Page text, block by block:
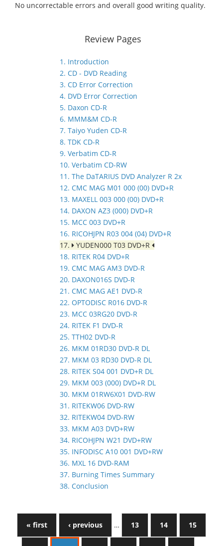
No uncorrectable errors and overall good writing quality.
Review Pages
1. Introduction
2. CD - DVD Reading
3. CD Error Correction
4. DVD Error Correction
5. Daxon CD-R
6. MMM&M CD-R
7. Taiyo Yuden CD-R
8. TDK CD-R
9. Verbatim CD-R
10. Verbatim CD-RW
11. The DaTARIUS DVD Analyzer R 2x
12. CMC MAG M01 000 (00) DVD+R
13. MAXELL 003 000 (00) DVD+R
14. DAXON AZ3 (000) DVD+R
15. MCC 003 DVD+R
16. RICOHJPN R03 004 (04) DVD+R
17.
YUDEN000 T03 DVD+R
18. RITEK R04 DVD+R
19. CMC MAG AM3 DVD-R
20. DAXON016S DVD-R
21. CMC MAG AE1 DVD-R
22. OPTODISC R016 DVD-R
23. MCC 03RG20 DVD-R
24. RITEK F1 DVD-R
25. TTH02 DVD-R
26. MKM 01RD30 DVD-R DL
27. MKM 03 RD30 DVD-R DL
28. RITEK S04 001 DVD+R DL
29. MKM 003 (000) DVD+R DL
30. MKM 01RW6X01 DVD-RW
31. RITEKW06 DVD-RW
32. RITEKW04 DVD-RW
33. MKM A03 DVD+RW
34. RICOHJPN W21 DVD+RW
35. INFODISC A10 001 DVD+RW
36. MXL 16 DVD-RAM
37. Burning Times Summary
38. Conclusion
« first ‹ previous … 13 14 15